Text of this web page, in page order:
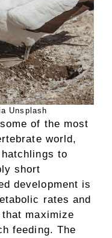
Unsplash
of the most
world,
to
short
development is
rates and
maximize
feeding. The